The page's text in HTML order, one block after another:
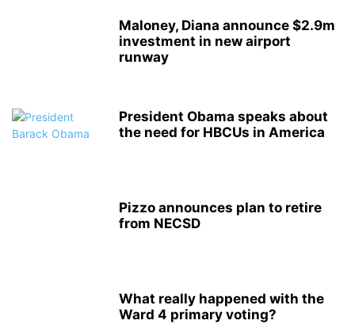
Maloney, Diana announce $2.9m
investment in new airport
runway
President Obama speaks about
the need for HBCUs in America
Pizzo announces plan to retire
from NECSD
What really happened with the
Ward 4 primary voting?